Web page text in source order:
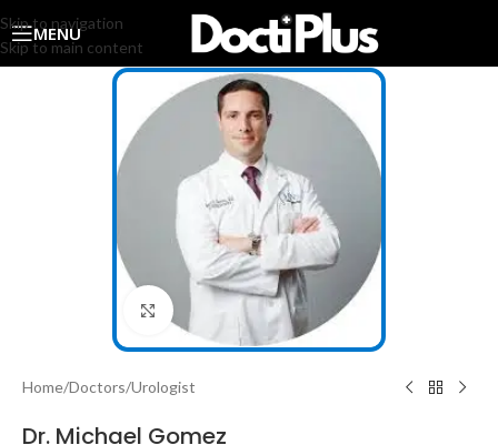
Skip to navigation
Skip to main content
MENU
Click to enlarge
Home/Doctors/Urologist
Dr. Michael Gomez